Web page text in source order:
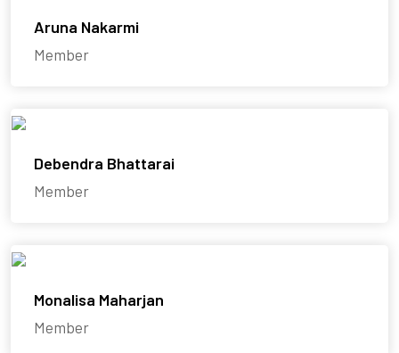
Aruna Nakarmi
Member
Debendra Bhattarai
Member
Monalisa Maharjan
Member